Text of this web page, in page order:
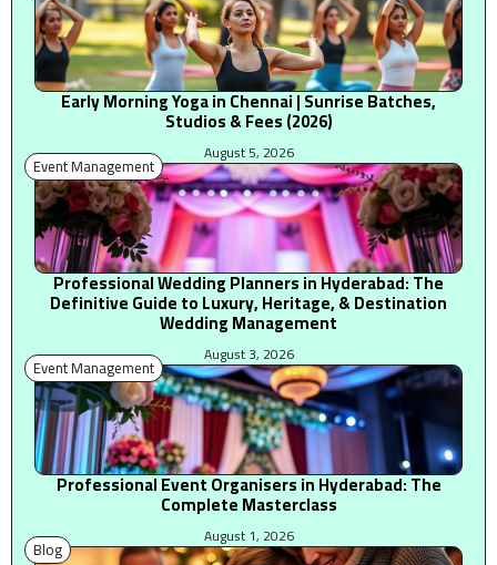
Early Morning Yoga in Chennai | Sunrise Batches,
Studios & Fees (2026)
August 5, 2026
Event Management
Professional Wedding Planners in Hyderabad: The
Definitive Guide to Luxury, Heritage, & Destination
Wedding Management
August 3, 2026
Event Management
Professional Event Organisers in Hyderabad: The
Complete Masterclass
August 1, 2026
Blog